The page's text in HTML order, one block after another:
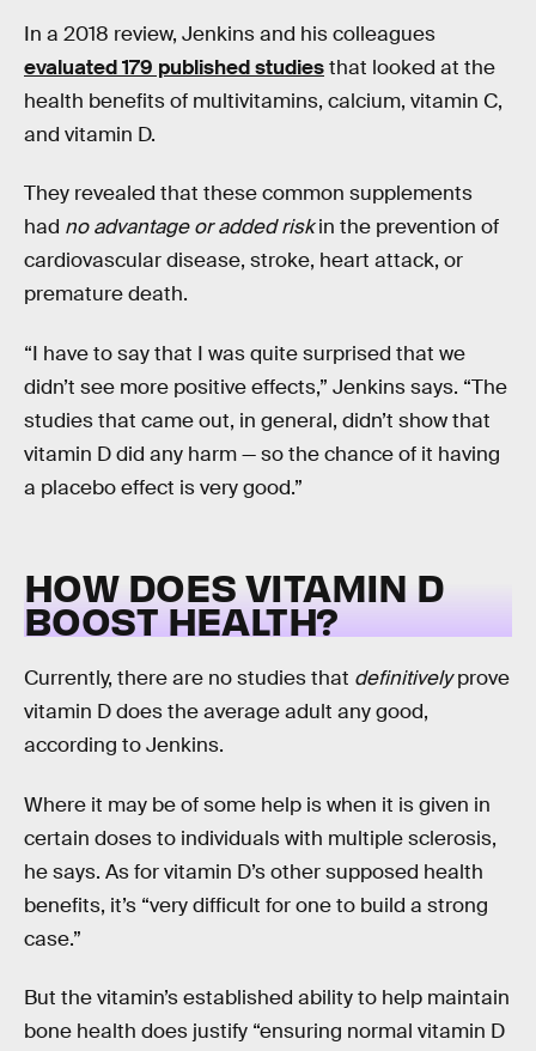
In a 2018 review, Jenkins and his colleagues
evaluated 179 published studiesthat looked at the
health benefits of multivitamins, calcium, vitamin C,
and vitamin D.
They revealed that these common supplements
had no advantage or added riskin the prevention of
cardiovascular disease, stroke, heart attack, or
premature death.
“I have to say that I was quite surprised that we
didn’t see more positive effects,” Jenkins says. “The
studies that came out, in general, didn’t show that
vitamin D did any harm — so the chance of it having
a placebo effect is very good.”
HOW DOES VITAMIN D
BOOST HEALTH?
Currently, there are no studies that definitivelyprove
vitamin D does the average adult any good,
according to Jenkins.
Where it may be of some help is when it is given in
certain doses to individuals with multiple sclerosis,
he says. As for vitamin D’s other supposed health
benefits, it’s “very difficult for one to build a strong
case.”
But the vitamin’s established ability to help maintain
bone health does justify “ensuring normal vitamin D